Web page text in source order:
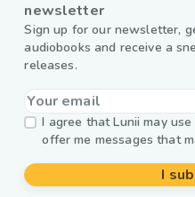
newsletter
Sign up for our newsletter,
audiobooks and receive a
releases.
I agree that Lunii may
offer me messages that
I